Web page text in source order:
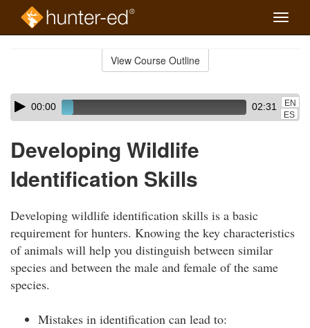
Toggle
View Course Outline
Skip
audio
Audio
Player00:00 02:31
EN
ES
Developing Wildlife
Identification Skills
Developing wildlife identification skills is a basic
requirement for hunters. Knowing the key characteristics
of animals will help you distinguish between similar
species and between the male and female of the same
species.
Mistakes in identification can lead to: